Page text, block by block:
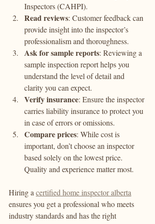
Inspectors (CAHPI).
Read reviews: Customer feedback can
provide insight into the inspector’s
professionalism and thoroughness.
Ask for sample reports: Reviewing a
sample inspection report helps you
understand the level of detail and
clarity you can expect.
Verify insurance: Ensure the inspector
carries liability insurance to protect you
in case of errors or omissions.
Compare prices: While cost is
important, don’t choose an inspector
based solely on the lowest price.
Quality and experience matter most.
Hiring a certified home inspector alberta
ensures you get a professional who meets
industry standards and has the right